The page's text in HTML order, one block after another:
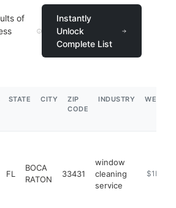
of
Instantly
Unlock
Complete List
STATE CITY
ZIP
CODE
INDUSTRY
FL
BOCA
RATON
33431
window
cleaning
service
https://
$1M-